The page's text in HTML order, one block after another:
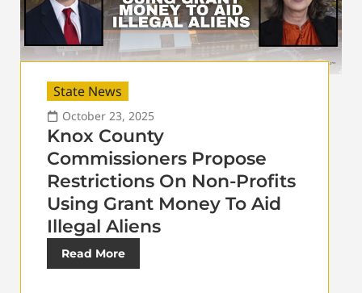
State News
October 23, 2025
Knox County
Commissioners Propose
Restrictions On Non-Profits
Using Grant Money To Aid
Illegal Aliens
Read More